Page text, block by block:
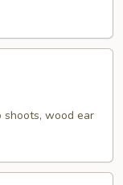
shoots, wood ear